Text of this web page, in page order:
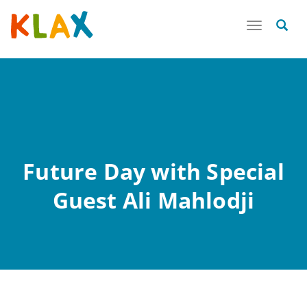
Toggle
Future Day with Special
Guest Ali Mahlodji